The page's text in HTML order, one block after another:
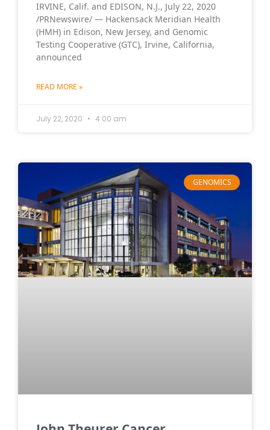
IRVINE, Calif. and EDISON, N.J., July 22, 2020
/PRNewswire/ — Hackensack Meridian Health
(HMH) in Edison, New Jersey, and Genomic
Testing Cooperative (GTC), Irvine, California,
announced
READ MORE »
July 22, 2020 4:00 am
GENOMICS